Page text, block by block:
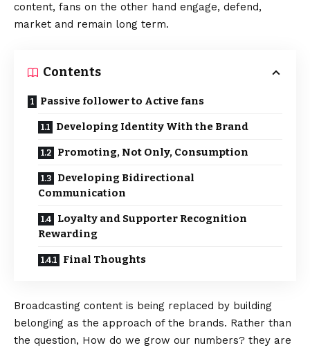
content, fans on the other hand engage, defend,
market and remain long term.
Contents
Passive follower to Active fans
Developing Identity With the Brand
Promoting, Not Only, Consumption
Developing Bidirectional
Communication
Loyalty and Supporter Recognition
Rewarding
Final Thoughts
Broadcasting content is being replaced by building
belonging as the approach of the brands. Rather than
the question, How do we grow our numbers? they are